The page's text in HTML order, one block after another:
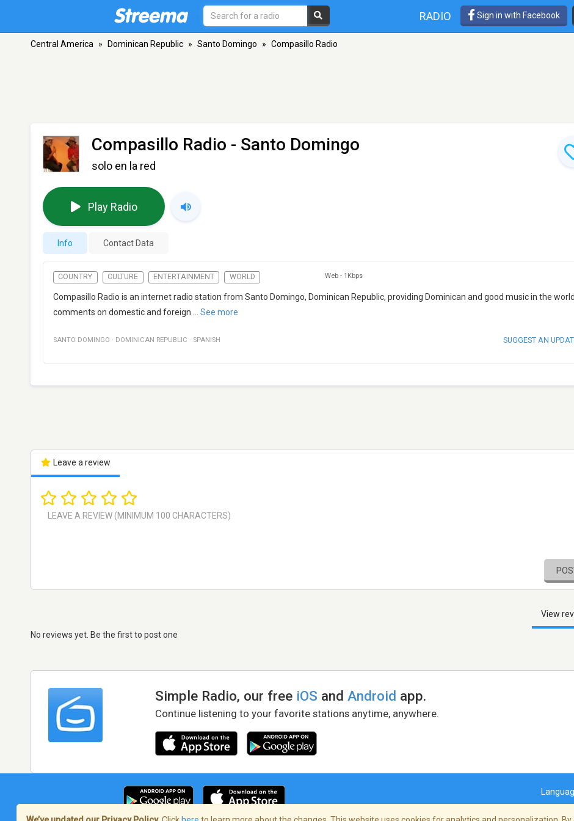
RADIO Sign in with Facebook
Central America » Dominican Republic » Santo Domingo » Compasillo Radio
Compasillo Radio - Santo Domingo
solo en la red
Play Radio
Info Contact Data
COUNTRY CULTURE ENTERTAINMENT WORLD Web - 1Kbps
Compasillo Radio is an internet radio station from Santo Domingo, Dominican Republic, providing Dominican and good music in the
comments on domestic and foreign
See more
SANTO DOMINGO · DOMINICAN REPUBLIC · SPANISH SUGGEST AN
Leave a review
View
No reviews yet. Be the first to post one
Simple Radio, our free iOS andAndroid app.
Continue listening to your favorite stations anytime, anywhere.